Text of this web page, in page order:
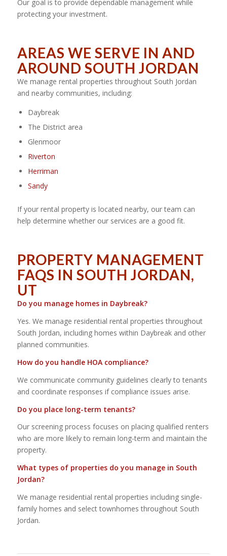
Our goal is to provide dependable management while
protecting your investment.
AREAS WE SERVE IN AND
AROUND SOUTH JORDAN
We manage rental properties throughout South Jordan
and nearby communities, including:
Daybreak
The District area
Glenmoor
Riverton
Herriman
Sandy
If your rental property is located nearby, our team can
help determine whether our services are a good fit.
PROPERTY MANAGEMENT
FAQS IN SOUTH JORDAN,
UT
Do you manage homes in Daybreak?
Yes. We manage residential rental properties throughout
South Jordan, including homes within Daybreak and other
planned communities.
How do you handle HOA compliance?
We communicate community guidelines clearly to tenants
and coordinate responses if compliance issues arise.
Do you place long-term tenants?
Our screening process focuses on placing qualified renters
who are more likely to remain long-term and maintain the
property.
What types of properties do you manage in South
Jordan?
We manage residential rental properties including single-
family homes and select townhomes throughout South
Jordan.